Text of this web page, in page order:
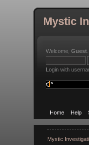
Mystic
Welcome,Guest
Login with
Home Help
Mystic